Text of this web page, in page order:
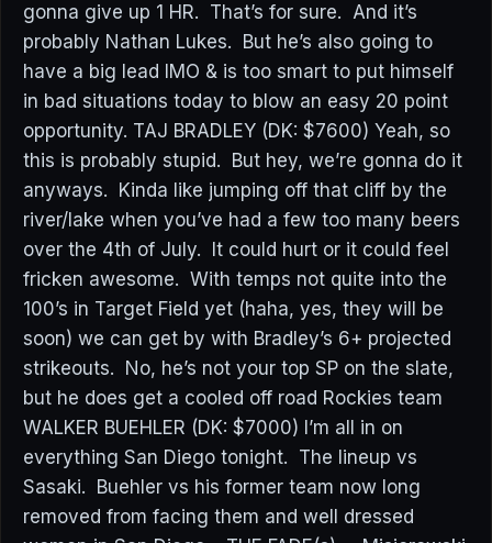
gonna give up 1 HR. That’s for sure. And it’s
probably Nathan Lukes. But he’s also going to
have a big lead IMO & is too smart to put himself
in bad situations today to blow an easy 20 point
opportunity. TAJ BRADLEY (DK: $7600) Yeah, so
this is probably stupid. But hey, we’re gonna do it
anyways. Kinda like jumping off that cliff by the
river/lake when you’ve had a few too many beers
over the 4th of July. It could hurt or it could feel
fricken awesome. With temps not quite into the
100’s in Target Field yet (haha, yes, they will be
soon) we can get by with Bradley’s 6+ projected
strikeouts. No, he’s not your top SP on the slate,
but he does get a cooled off road Rockies team
WALKER BUEHLER (DK: $7000) I’m all in on
everything San Diego tonight. The lineup vs
Sasaki. Buehler vs his former team now long
removed from facing them and well dressed